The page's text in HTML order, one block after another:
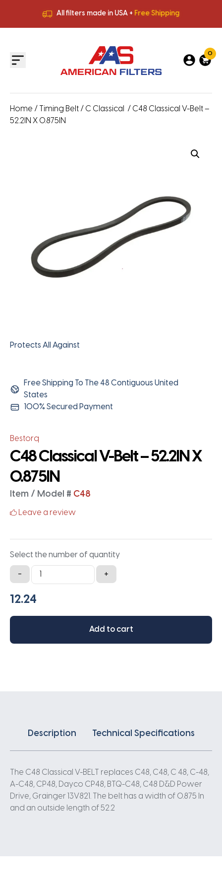
All filters made in USA + Free Shipping
All filters made in USA +
0
Home / Timing Belt / C Classical
/ C48 Classical V-Belt –
52.2IN X 0.875IN
Protects All Against
Free Shipping To The 48 Contiguous United
States
100% Secured Payment
Bestorq
C48 Classical V-Belt – 52.2IN X
0.875IN
Item / Model # C48
Leave a review
Select the number of quantity
-
C48
Classical
V-
-
X
+
Add to cart
Description Technical Specifications
The C48 Classical V-BELT replaces C48, C48, C 48, C-48,
A-C48, CP48, Dayco CP48, BTQ-C48, C48 D&D Power
Drive, Grainger 13V821. The belt has a width of 0.875 In
and an outside length of 52.2